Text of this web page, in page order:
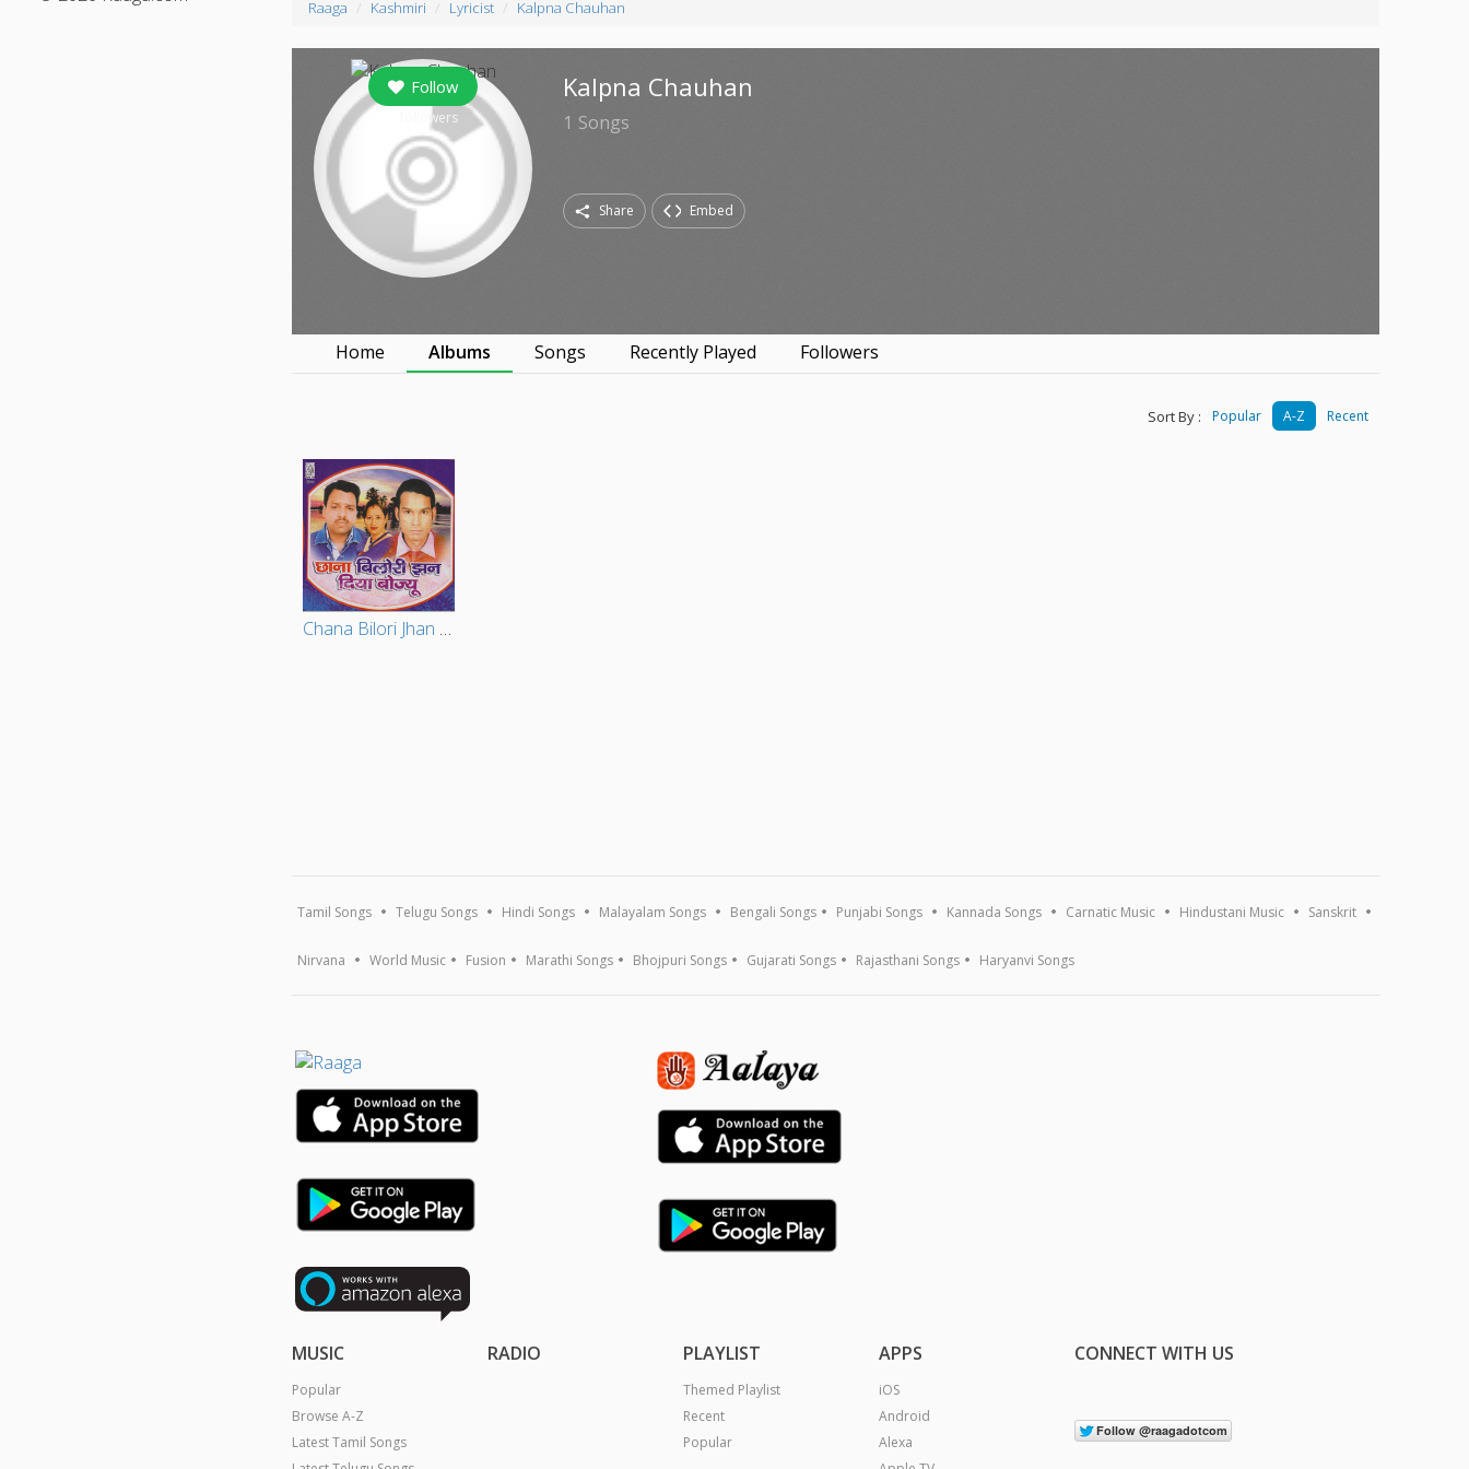
Raaga Kashmiri Lyricist Kalpna Chauhan
Follow
followers
Kalpna Chauhan
1 Songs
Share Embed
Home Albums Songs Recently Played Followers
Sort By : Popular A-Z Recent
Chana Bilori Jhan Diya Bojiu
Tamil Songs Telugu Songs Hindi Songs Malayalam Songs Bengali Songs Punjabi Songs Kannada Songs Carnatic Music Hindustani Music Sanskrit
Nirvana World Music Fusion Marathi Songs Bhojpuri Songs Gujarati Songs Rajasthani Songs Haryanvi Songs
MUSIC
Popular
Browse A-Z
Latest Tamil Songs
RADIO PLAYLIST
Themed Playlist
Recent
Popular
APPS
iOS
Android
Alexa
CONNECT WITH US